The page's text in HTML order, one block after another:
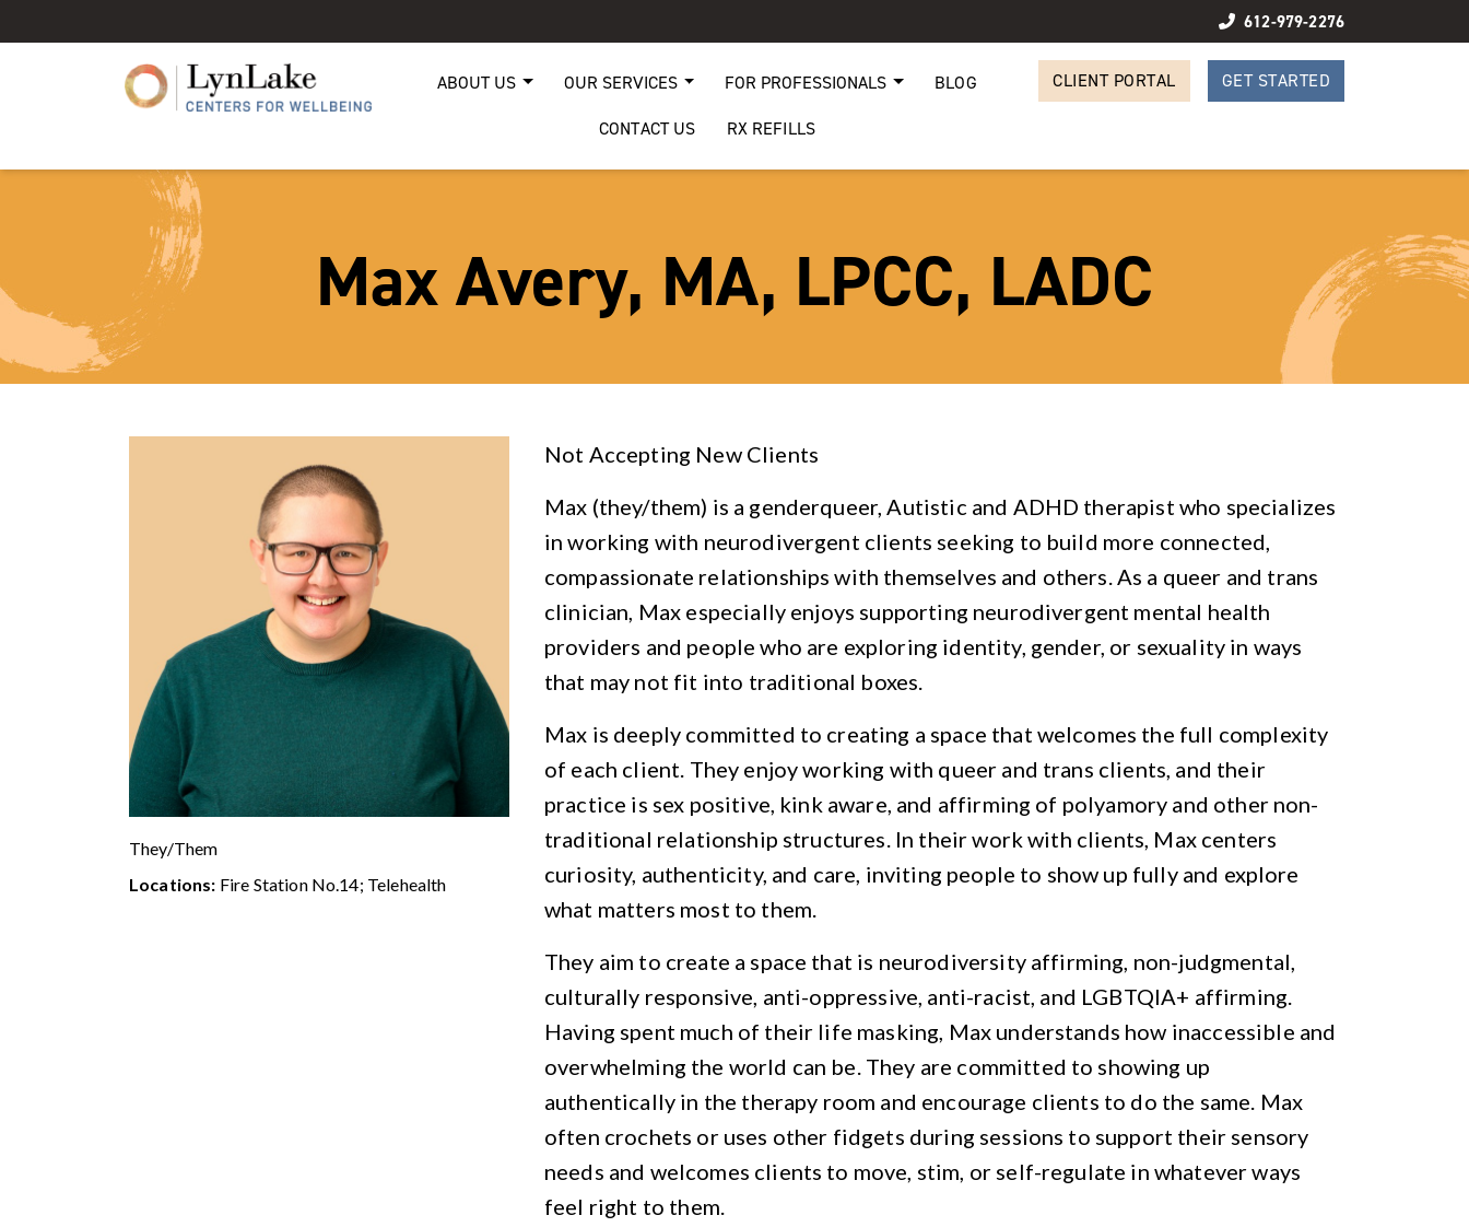
612-979-2276
ABOUT US OUR SERVICES FOR PROFESSIONALS
BLOG
CONTACT US
RX REFILLS
CLIENT PORTAL GET STARTED
Max Avery, MA, LPCC, LADC
They/Them
Locations: Fire Station No.14; Telehealth
Not Accepting New Clients
Max (they/them) is a genderqueer, Autistic and ADHD therapist who specializes
in working with neurodivergent clients seeking to build more connected,
compassionate relationships with themselves and others. As a queer and trans
clinician, Max especially enjoys supporting neurodivergent mental health
providers and people who are exploring identity, gender, or sexuality in ways
that may not fit into traditional boxes.
Max is deeply committed to creating a space that welcomes the full complexity
of each client. They enjoy working with queer and trans clients, and their
practice is sex positive, kink aware, and affirming of polyamory and other non-
traditional relationship structures. In their work with clients, Max centers
curiosity, authenticity, and care, inviting people to show up fully and explore
what matters most to them.
They aim to create a space that is neurodiversity affirming, non-judgmental,
culturally responsive, anti-oppressive, anti-racist, and LGBTQIA+ affirming.
Having spent much of their life masking, Max understands how inaccessible and
overwhelming the world can be. They are committed to showing up
authentically in the therapy room and encourage clients to do the same. Max
often crochets or uses other fidgets during sessions to support their sensory
needs and welcomes clients to move, stim, or self-regulate in whatever ways
feel right to them.